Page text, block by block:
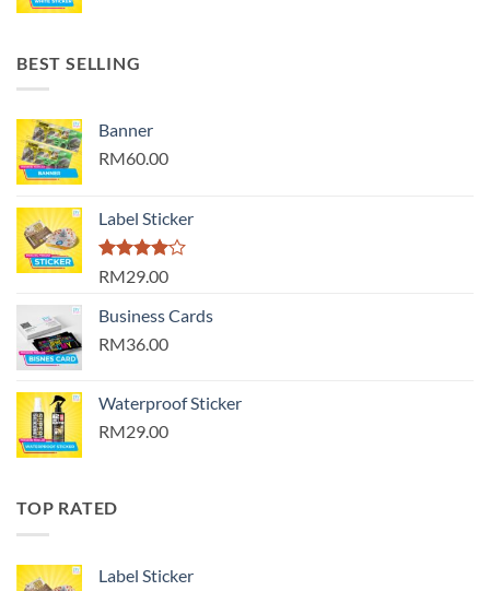
BEST SELLING
Banner
RM60.00
Label Sticker
Rated
of 5
RM29.00
Business Cards
RM36.00
Waterproof Sticker
RM29.00
TOP RATED
Label Sticker